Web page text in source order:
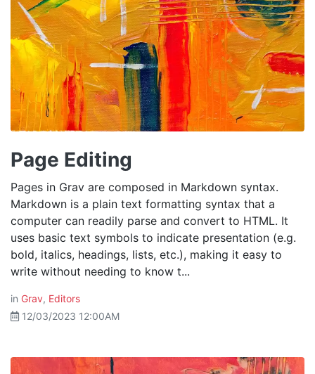
Page Editing
Pages in Grav are composed in Markdown syntax.
Markdown is a plain text formatting syntax that a
computer can readily parse and convert to HTML. It
uses basic text symbols to indicate presentation (e.g.
bold, italics, headings, lists, etc.), making it easy to
write without needing to know t...
in Grav, Editors
12/03/2023 12:00AM